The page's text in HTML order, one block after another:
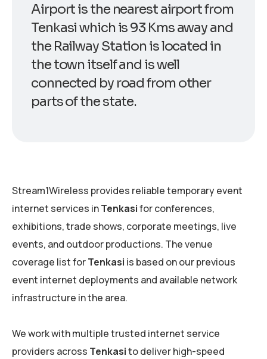
Airport is the nearest airport from
Tenkasi which is 93 Kms away and
the Railway Station is located in
the town itself and is well
connected by road from other
parts of the state.
Stream1Wireless provides reliable temporary event
internet services inTenkasifor conferences,
exhibitions, trade shows, corporate meetings, live
events, and outdoor productions. The venue
coverage list forTenkasi is based on our previous
event internet deployments and available network
infrastructure in the area.
We work with multiple trusted internet service
providers across Tenkasito deliver high-speed